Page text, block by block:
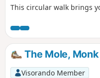
This circular walk brings
The Mole,
Visorando Member